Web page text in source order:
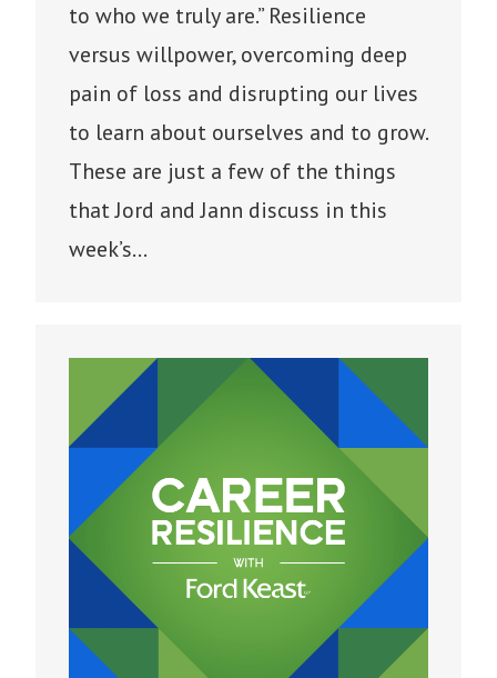
to who we truly are.” Resilience
versus willpower, overcoming deep
pain of loss and disrupting our lives
to learn about ourselves and to grow.
These are just a few of the things
that Jord and Jann discuss in this
week’s…